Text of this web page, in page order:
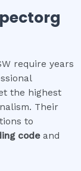
g
require years
the highest
Their
to
codeand